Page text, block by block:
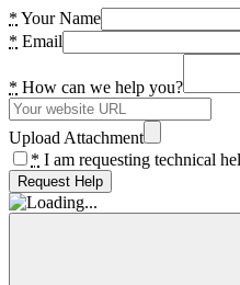
* Your Name
* Email
* How can we help you?
Upload Attachment
* I am requesting technical